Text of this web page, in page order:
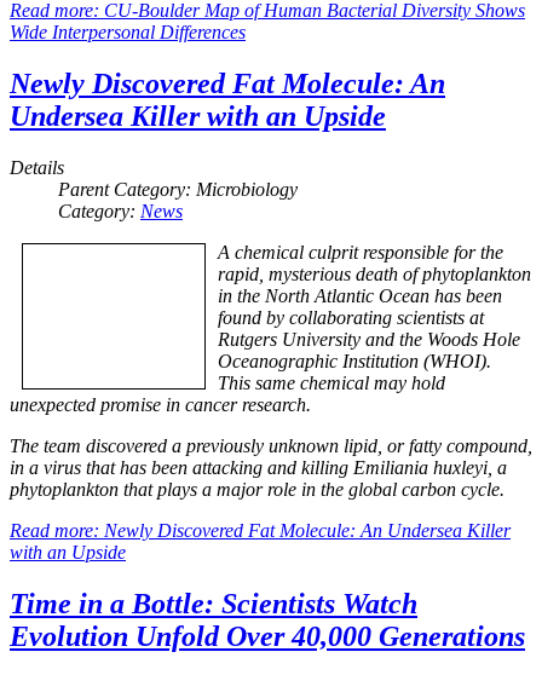
Read more: CU-Boulder Map of Human Bacterial Diversity Shows
Wide Interpersonal Differences
Newly Discovered Fat Molecule: An
Undersea Killer with an Upside
Details
Parent Category: Microbiology
Category: News
A chemical culprit responsible for the
rapid, mysterious death of phytoplankton
in the North Atlantic Ocean has been
found by collaborating scientists at
Rutgers University and the Woods Hole
Oceanographic Institution (WHOI).
This same chemical may hold
unexpected promise in cancer research.
The team discovered a previously unknown lipid, or fatty compound,
in a virus that has been attacking and killing Emiliania huxleyi , a
phytoplankton that plays a major role in the global carbon cycle.
Read more: Newly Discovered Fat Molecule: An Undersea Killer
with an Upside
Time in a Bottle: Scientists Watch
Evolution Unfold Over 40,000 Generations